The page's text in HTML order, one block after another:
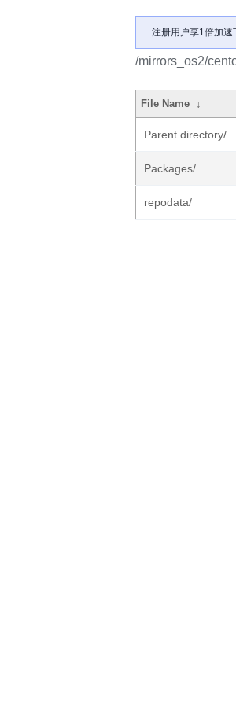
注册用户享1倍加速
/mirrors_os2/
File Name ↓
Parent directory/
Packages/
repodata/